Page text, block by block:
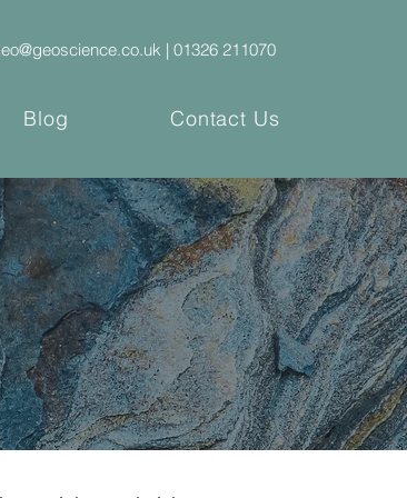
|01326 211070
Blog Contact Us